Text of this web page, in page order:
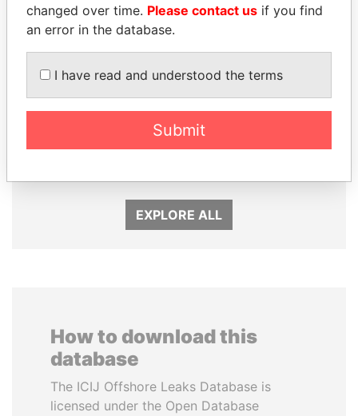
SHEIKH KHALIFA BIN
SALMAN AL KHALIFA
WOPKE HOEKSTRA
EXPLORE ALL
How to download this
database
The ICIJ Offshore Leaks Database is
licensed under the Open Database
changed over time. Please contact us if you find
an error in the database.
I have read and understood the terms
Submit